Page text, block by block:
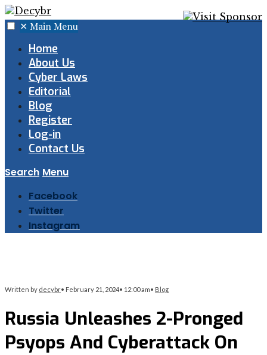
✕ Main Menu
Home
About Us
Cyber Laws
Editorial
Blog
Register
Log-in
Contact Us
Search Menu
Facebook
Twitter
Instagram
Written by decybr• February 21, 2024• 12:00 am• Blog
Russia Unleashes 2-Pronged
Psyops And Cyberattack On